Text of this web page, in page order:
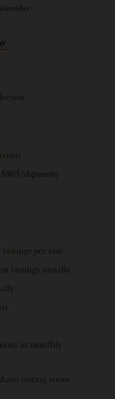
shipments)
per visit
tastings anually
at monthly
tasting room